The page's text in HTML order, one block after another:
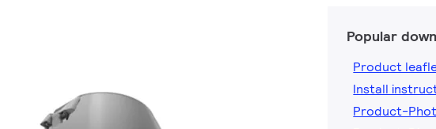
Popular
Product
Install
Product-